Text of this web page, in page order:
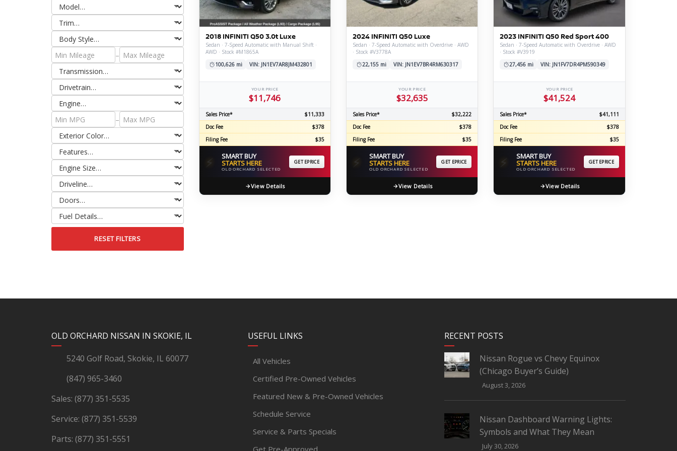
CERTIFIED SERVICE
–
–
RESET FILTERS
2018 INFINITI Q50 3.0t Luxe
Sedan · 7-Speed Automatic with Manual Shift ·
AWD · Stock #M1865A
100,626 mi
VIN: JN1EV7AR8JM432801
YOUR PRICE
$11,746
Sales Price*
$11,333
Doc Fee
$378
Filing Fee
$35
⚡ SMART BUY
STARTS HERE
OLD ORCHARD SELECTED
GET EPRICE
View Details
2024 INFINITI Q50 Luxe
Sedan · 7-Speed Automatic with Overdrive · AWD
· Stock #V3778A
22,155 mi
VIN: JN1EV7BR4RM630317
YOUR PRICE
$32,635
Sales Price*
$32,222
Doc Fee
$378
Filing Fee
$35
⚡ SMART BUY
STARTS HERE
OLD ORCHARD SELECTED
GET EPRICE
View Details
2023 INFINITI Q50 Red Sport 400
Sedan · 7-Speed Automatic with Overdrive · AWD
· Stock #V3919
27,456 mi
VIN: JN1FV7DR4PM590349
YOUR PRICE
$41,524
Sales Price*
$41,111
Doc Fee
$378
Filing Fee
$35
⚡ SMART BUY
STARTS HERE
OLD ORCHARD SELECTED
GET EPRICE
View Details
OLD ORCHARD NISSAN IN SKOKIE, IL
5240 Golf Road, Skokie, IL 60077
(847) 965-3460
Sales: (877) 351-5535
Service: (877) 351-5539
Parts: (877) 351-5551
YouTube
Instagram
LinkedIn
Facebook USEFUL LINKS
All Vehicles
Certified Pre-Owned Vehicles
Featured New & Pre-Owned Vehicles
Schedule Service
Service & Parts Specials
Get Pre-Approved
RECENT POSTS
Nissan Rogue vs Chevy Equinox
(Chicago Buyer’s Guide)
August 3, 2026
Nissan Dashboard Warning Lights:
Symbols and What They Mean
July 30, 2026